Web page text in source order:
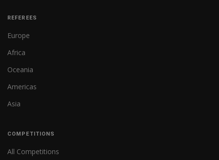
REFEREES
Europe
Africa
Oceania
Americas
Asia
COMPETITIONS
All Competitions